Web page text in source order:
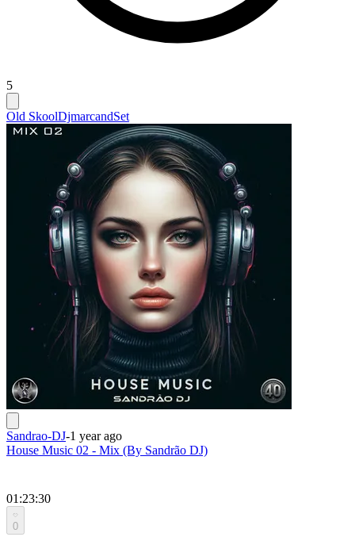
5
Old SkoolDjmarcandSet
Sandrao-DJ-1 year ago
House Music 02 - Mix (By Sandrão DJ)
01:23:30
0